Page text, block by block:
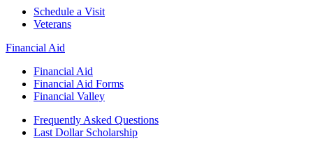
Schedule a Visit
Veterans
Financial Aid
Financial Aid
Financial Aid Forms
Financial Valley
Frequently Asked Questions
Last Dollar Scholarship